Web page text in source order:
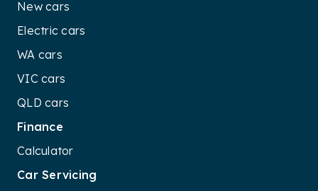
New cars
Electric cars
WA cars
VIC cars
QLD cars
Finance
Calculator
Car Servicing